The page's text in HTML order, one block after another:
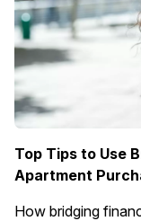
Top Tips to Use
Apartment
How bridging